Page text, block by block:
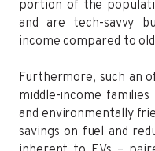
portion of the
and are tech-savvy
income compared to
Furthermore, such an
middle-income
and environmentally
savings on fuel and